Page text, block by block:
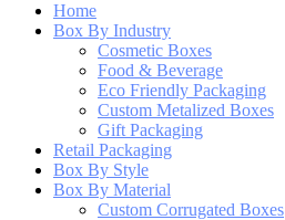
Home
Box By Industry
Cosmetic Boxes
Food & Beverage
Eco Friendly Packaging
Custom Metalized Boxes
Gift Packaging
Retail Packaging
Box By Style
Box By Material
Custom Corrugated Boxes